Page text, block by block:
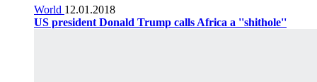
World 12.01.2018
US president Donald Trump calls Africa a ''shithole''